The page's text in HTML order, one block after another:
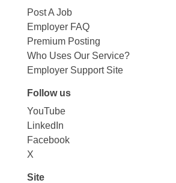
Post A Job
Employer FAQ
Premium Posting
Who Uses Our Service?
Employer Support Site
Follow us
YouTube
LinkedIn
Facebook
X
Site